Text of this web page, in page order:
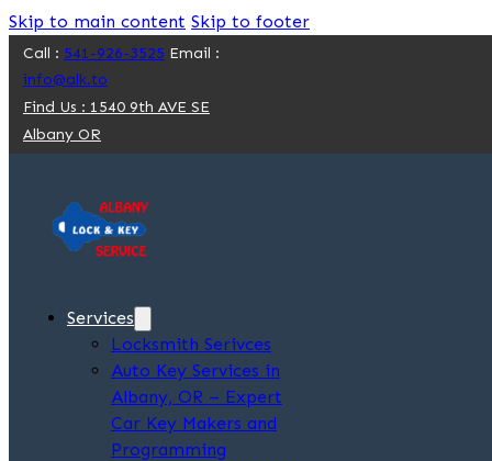
Skip to main content Skip to footer
Call : 541-926-3525 Email :
info@alk.to
Find Us : 1540 9th AVE SE
Albany OR
Services
Locksmith Serivces
Auto Key Services in
Albany, OR – Expert
Car Key Makers and
Programming